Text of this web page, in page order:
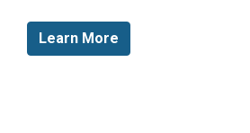
Learn More